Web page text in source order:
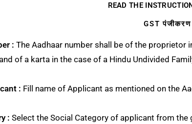
READ THE
GST पंजीकरण
: The Aadhaar number shall be of the proprietor
of a karta in the case of a Hindu Undivided
: Fill name of Applicant as mentioned on the
: Select the Social Category of applicant from the